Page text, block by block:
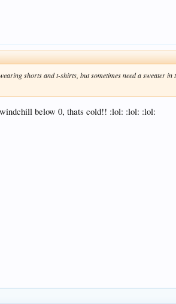
shorts and t-shirts, but sometimes need a sweater
below 0, thats cold!! :lol: :lol: :lol: